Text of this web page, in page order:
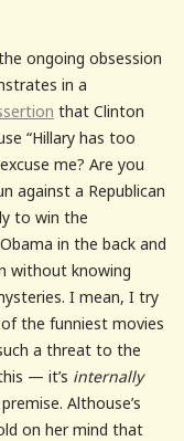
ongoing obsession
in a
that Clinton
“Hillary has too
me? Are you
against a Republican
to win the
in the back and
without knowing
I mean, I try
of the funniest movies
a threat to the
— it’s internally
Althouse’s
on her mind that